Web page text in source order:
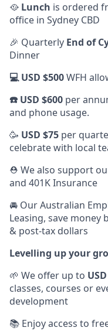
🥘 Lunch is ordered
office in Sydney CBD
🎉 Quarterly End of
Dinner
💻 USD $500WFH
☎️ USD $600 per
and phone usage.
🥳 USD $75 per
celebrate with local
⛑️ We also support
and 401K Insurance
🚘 Our Australian
Leasing, save
& post-tax dollars
Levelling up your
🌱 We offer up to
classes, courses or
development
📚 Enjoy access to